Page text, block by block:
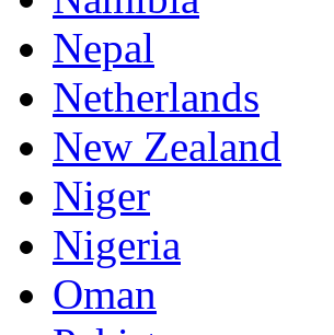
Nepal
Netherlands
New Zealand
Niger
Nigeria
Oman